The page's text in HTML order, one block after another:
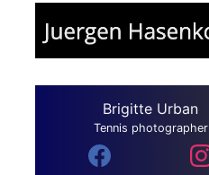
Brigitte Urban
Tennis photographer